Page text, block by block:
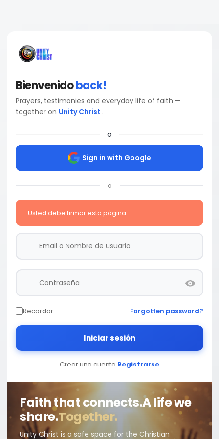
Bienvenidoback!
Prayers, testimonies and everyday life of faith —
together on Unity Christ .
o
Sign in with Google
o
Usted debe firmar esta página
Recordar Forgotten password?
Iniciar sesión
Crear una cuenta Registrarse
Faith that connects.A life we
share.Together.
Unity Christ is a safe space for the Christian